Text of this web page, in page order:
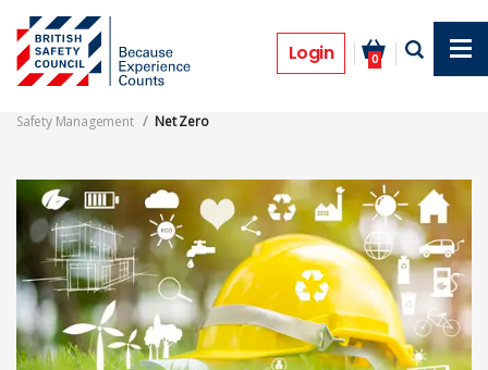
main
content
Login 0
Net Zero
Safety Management Net Zero